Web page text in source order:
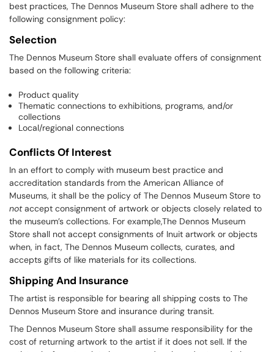
best practices, The Dennos Museum Store shall adhere to the
following consignment policy:
Selection
The Dennos Museum Store shall evaluate offers of consignment
based on the following criteria:
Product quality
Thematic connections to exhibitions, programs, and/or
collections
Local/regional connections
Conflicts Of Interest
In an effort to comply with museum best practice and
accreditation standards from the American Alliance of
Museums, it shall be the policy of The Dennos Museum Store to
notaccept consignment of artwork or objects closely related to
the museum’s collections. For example,The Dennos Museum
Store shall not accept consignments of Inuit artwork or objects
when, in fact, The Dennos Museum collects, curates, and
accepts gifts of like materials for its collections.
Shipping And Insurance
The artist is responsible for bearing all shipping costs to The
Dennos Museum Store and insurance during transit.
The Dennos Museum Store shall assume responsibility for the
cost of returning artwork to the artist if it does not sell. If the